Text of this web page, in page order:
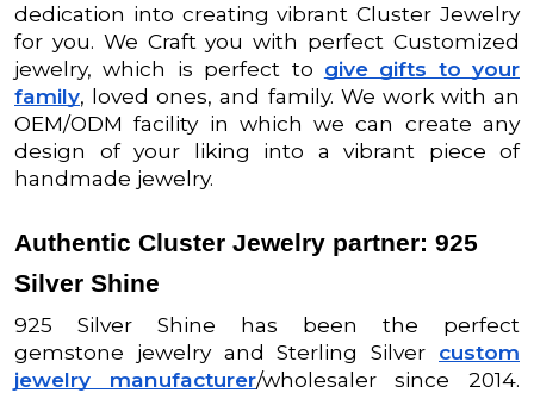
dedication into creating vibrant Cluster Jewelry
for you. We Craft you with perfect Customized
jewelry, which is perfect to give gifts to your
family, loved ones, and family. We work with an
OEM/ODM facility in which we can create any
design of your liking into a vibrant piece of
handmade jewelry.
Authentic Cluster Jewelry partner: 925
Silver Shine
925 Silver Shine has been the perfect
gemstone jewelry and Sterling Silver custom
jewelry manufacturer/wholesaler since 2014.